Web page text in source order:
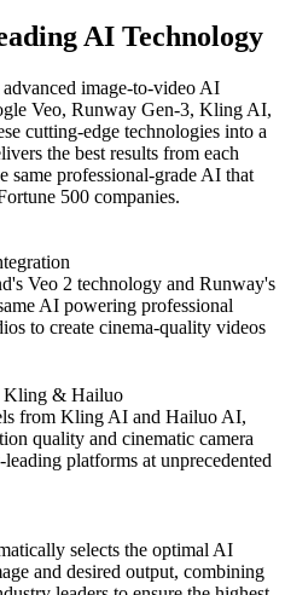
AI Technology
image-to-video AI
Veo, Runway Gen-3, Kling AI,
cutting-edge technologies into a
the best results from each
same professional-grade AI that
500 companies.
Veo 2 technology and Runway's
AI powering professional
to create cinema-quality videos
Kling & Hailuo
from Kling AI and Hailuo AI,
quality and cinematic camera
platforms at unprecedented
selects the optimal AI
and desired output, combining